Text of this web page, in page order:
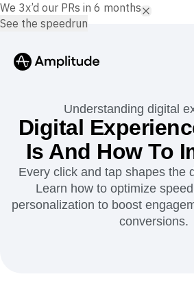
Platform
Amplitude AI
Solutions
Understanding digital
Digital
Is And How To
Every click and tap shapes the
Learn how to optimize
personalization to boost
conversions.
We 3x’d our PRs in 6 months.
See the speedrun